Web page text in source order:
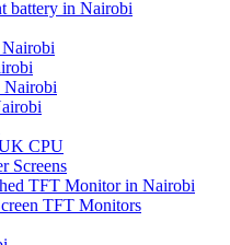
battery in Nairobi
Nairobi
CPU
Screens
TFT Monitor in Nairobi
TFT Monitors